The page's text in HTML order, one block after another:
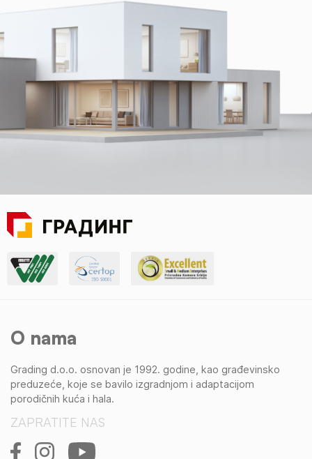
O nama
Grading d.o.o. osnovan je 1992. godine, kao građevinsko
preduzeće, koje se bavilo izgradnjom i adaptacijom
porodičnih kuća i hala.
ZAPRATITE NAS